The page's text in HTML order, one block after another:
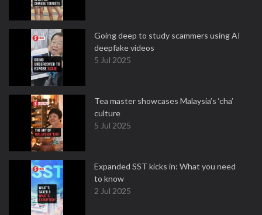
Going deep to study scammers using AI
deepfake videos
5 Jul 2025
Tea master showcases Malaysia’s ‘cha’
culture
5 Jul 2025
Expanded SST kicks in: What you need
to know
2 Jul 2025